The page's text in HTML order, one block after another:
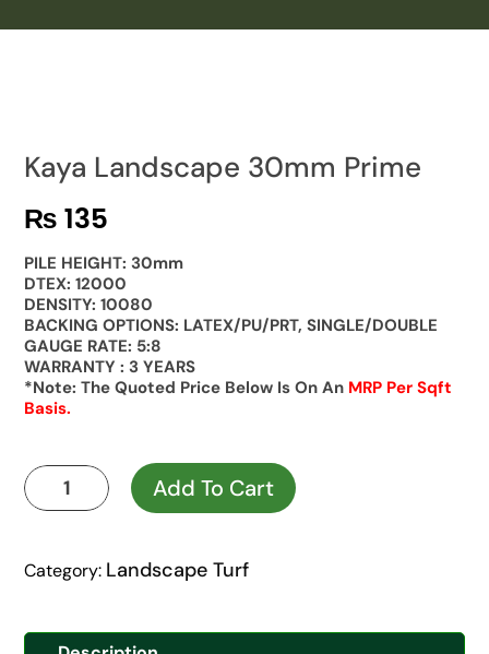
Kaya Landscape 30mm Prime
₨ 135
PILE HEIGHT: 30mm
DTEX: 12000
DENSITY: 10080
BACKING OPTIONS: LATEX/PU/PRT, SINGLE/DOUBLE
GAUGE RATE: 5:8
WARRANTY : 3 YEARS
*Note: The Quoted Price Below Is On An MRP Per Sqft
Basis.
Kaya
Landscape
quantity
Add To Cart
Category: Landscape Turf